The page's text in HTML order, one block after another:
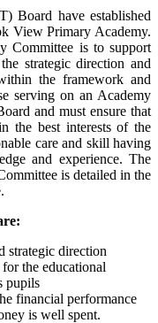
Board have established
View Primary Academy.
Committee is to support
strategic direction and
the framework and
serving on an Academy
and must ensure that
the best interests of the
care and skill having
and experience. The
is detailed in the
strategic direction
the educational
pupils
financial performance
is well spent.